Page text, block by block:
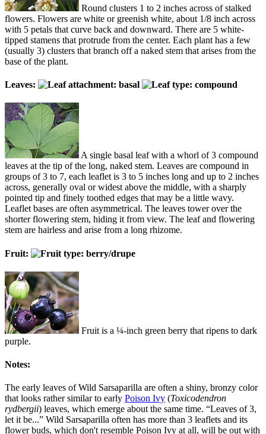
Round clusters 1 to 2 inches across of stalked
flowers. Flowers are white or greenish white, about 1/8 inch across
with 5 petals that curve back and downward. There are 5 white-
tipped stamens that protrude from the center. Each plant has a few
(usually 3) clusters that branch off a naked stem that arises from the
base of the plant.
Leaves:
A single basal leaf with a whorl of 3 compound
leaves at the tip of the long, naked stem. Leaves are compound in
groups of 3 to 7, each leaflet is 3 to 5 inches long and up to 2 inches
across, generally oval or widest above the middle, with a sharply
pointed tip and finely toothed edges that may be a little wavy.
Leaflet bases are often asymmetrical. The leaves tower over the
shorter flowering stem, hiding it from view. The leaf and flowering
stem are hairless and arise from a long rhizome.
Fruit:
Fruit is a ¼-inch green berry that ripens to dark
purple.
Notes:
The early leaves of Wild Sarsaparilla are often a shiny, bronzy color
that looks rather similar to early Poison Ivy (Toxicodendron
rydbergii) leaves, which emerge about the same time. “Leaves of 3,
let it be...” Wild Sarsaparilla often has more than 3 leaflets and its
flower buds, which don't resemble Poison Ivy at all, will be out with